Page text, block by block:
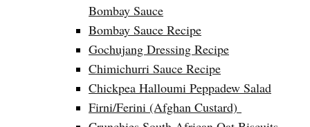
Bombay Sauce
Bombay Sauce Recipe
Gochujang Dressing Recipe
Chimichurri Sauce Recipe
Chickpea Halloumi Peppadew Salad
Firni/Ferini (Afghan Custard)